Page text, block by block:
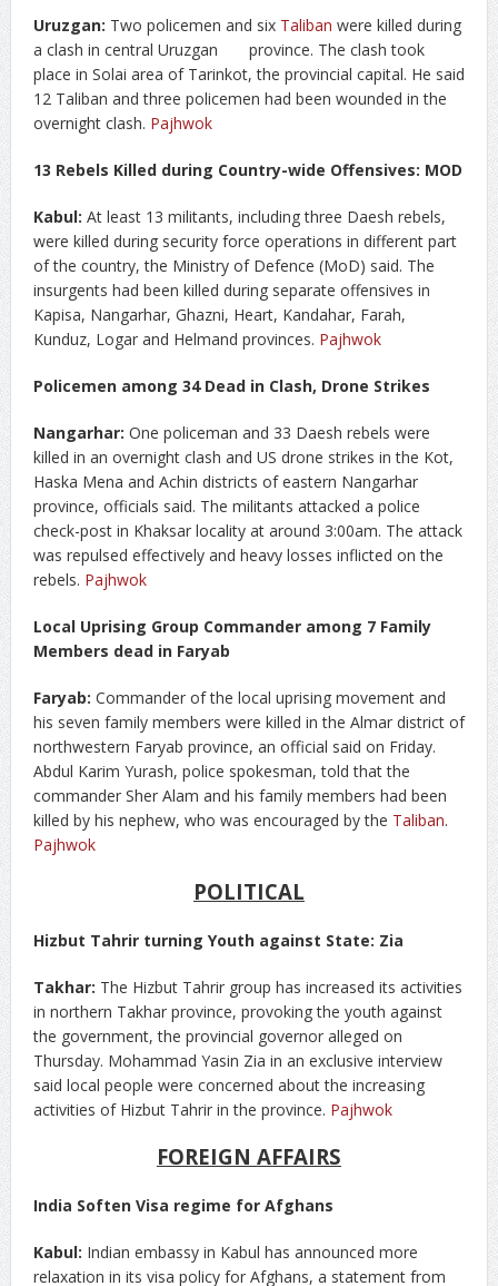
Uruzgan: Two policemen and six Taliban were killed during
a clash in central Uruzgan province. The clash took
place in Solai area of Tarinkot, the provincial capital. He said
12 Taliban and three policemen had been wounded in the
overnight clash. Pajhwok
13 Rebels Killed during Country-wide Offensives: MOD
Kabul: At least 13 militants, including three Daesh rebels,
were killed during security force operations in different part
of the country, the Ministry of Defence (MoD) said. The
insurgents had been killed during separate offensives in
Kapisa, Nangarhar, Ghazni, Heart, Kandahar, Farah,
Kunduz, Logar and Helmand provinces. Pajhwok
Policemen among 34 Dead in Clash, Drone Strikes
Nangarhar: One policeman and 33 Daesh rebels were
killed in an overnight clash and US drone strikes in the Kot,
Haska Mena and Achin districts of eastern Nangarhar
province, officials said. The militants attacked a police
check-post in Khaksar locality at around 3:00am. The attack
was repulsed effectively and heavy losses inflicted on the
rebels. Pajhwok
Local Uprising Group Commander among 7 Family
Members dead in Faryab
Faryab: Commander of the local uprising movement and
his seven family members were killed in the Almar district of
northwestern Faryab province, an official said on Friday.
Abdul Karim Yurash, police spokesman, told that the
commander Sher Alam and his family members had been
killed by his nephew, who was encouraged by the Taliban.
Pajhwok
POLITICAL
Hizbut Tahrir turning Youth against State: Zia
Takhar: The Hizbut Tahrir group has increased its activities
in northern Takhar province, provoking the youth against
the government, the provincial governor alleged on
Thursday. Mohammad Yasin Zia in an exclusive interview
said local people were concerned about the increasing
activities of Hizbut Tahrir in the province. Pajhwok
FOREIGN AFFAIRS
India Soften Visa regime for Afghans
Kabul: Indian embassy in Kabul has announced more
relaxation in its visa policy for Afghans, a statement from